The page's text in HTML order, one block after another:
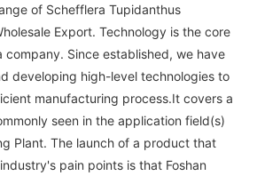
of Schefflera Tupidanthus
Export. Technology is the core
company. Since established, we have
developing high-level technologies to
manufacturing process.It covers a
seen in the application field(s)
Plant. The launch of a product that
pain points is that Foshan